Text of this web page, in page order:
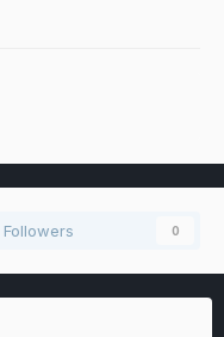
Followers 0